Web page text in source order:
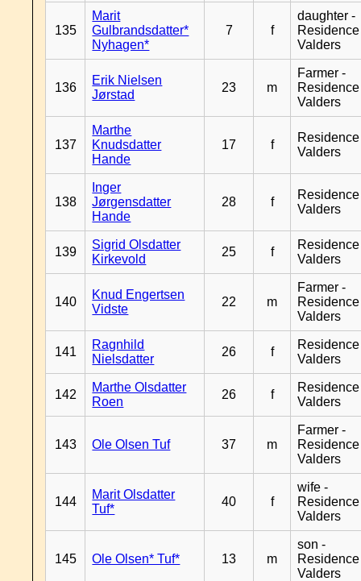
135
Marit
Gulbrandsdatter*
Nyhagen*
7 f
daughter -
Residence
Valders
136
Erik Nielsen
Jørstad
23 m
Farmer -
Residence
Valders
137
Marthe
Knudsdatter
Hande
17 f
Residence
Valders
138
Inger
Jørgensdatter
Hande
28 f
Residence
Valders
139
Sigrid Olsdatter
Kirkevold
25 f
Residence
Valders
140
Knud Engertsen
Vidste
22 m
Farmer -
Residence
Valders
141
Ragnhild
Nielsdatter
26 f
Residence
Valders
142
Marthe Olsdatter
Roen
26 f
Residence
Valders
143 Ole Olsen Tuf 37 m
Farmer -
Residence
Valders
144
Marit Olsdatter
Tuf*
40 f
wife -
Residence
Valders
145 Ole Olsen* Tuf* 13 m
son -
Residence
Valders